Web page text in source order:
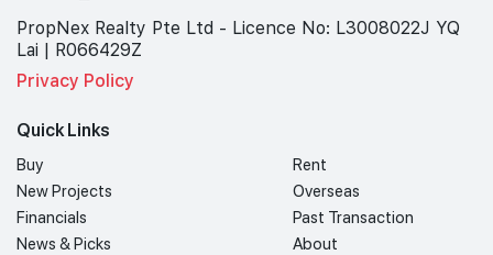
PropNex Realty Pte Ltd - Licence No: L3008022J YQ
Lai | R066429Z
Privacy Policy
Quick Links
Buy
Rent
New Projects
Overseas
Financials
Past Transaction
News & Picks
About